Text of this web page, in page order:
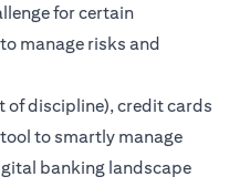
for certain
manage risks and
of discipline), credit cards
to smartly manage
banking landscape